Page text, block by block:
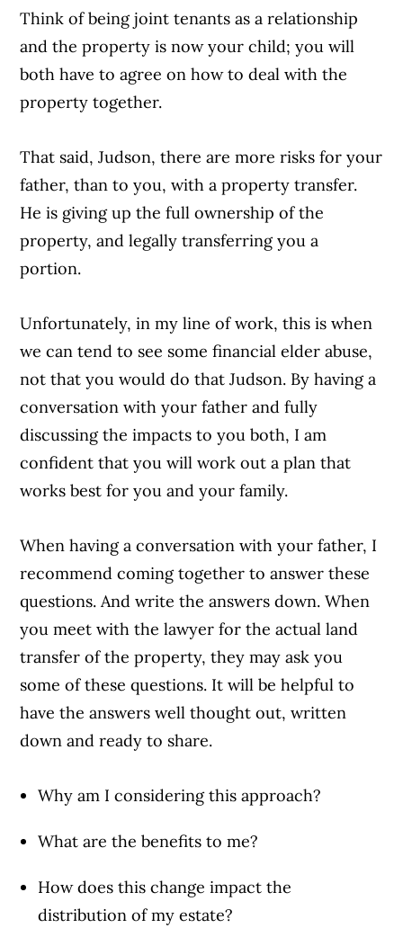
Think of being joint tenants as a relationship
and the property is now your child; you will
both have to agree on how to deal with the
property together.
That said, Judson, there are more risks for your
father, than to you, with a property transfer.
He is giving up the full ownership of the
property, and legally transferring you a
portion.
Unfortunately, in my line of work, this is when
we can tend to see some financial elder abuse,
not that you would do that Judson. By having a
conversation with your father and fully
discussing the impacts to you both, I am
confident that you will work out a plan that
works best for you and your family.
When having a conversation with your father, I
recommend coming together to answer these
questions. And write the answers down. When
you meet with the lawyer for the actual land
transfer of the property, they may ask you
some of these questions. It will be helpful to
have the answers well thought out, written
down and ready to share.
Why am I considering this approach?
What are the benefits to me?
How does this change impact the
distribution of my estate?